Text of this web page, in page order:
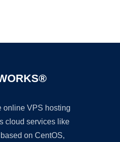
online VPS hosting
cloud services like
on CentOS,